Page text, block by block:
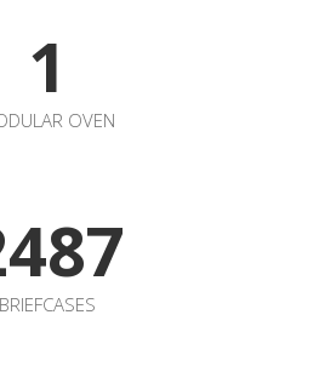
WORK WITH
US